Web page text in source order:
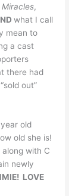
Miracles,
what I call
mean to
a cast
there had
out”
old
old she is!
with C
newly
LOVE